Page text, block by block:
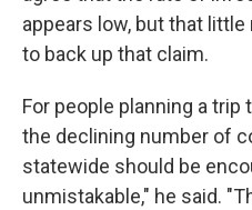
appears low, but that
to back up that claim.
For people planning a trip
the declining number of
statewide should be
unmistakable," he said.